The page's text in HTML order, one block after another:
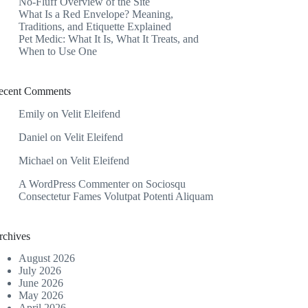
What Is a Red Envelope? Meaning,
Traditions, and Etiquette Explained
Pet Medic: What It Is, What It Treats, and
When to Use One
Comments
Emily onVelit Eleifend
Daniel onVelit Eleifend
Michael onVelit Eleifend
A WordPress Commenteron Sociosqu
Consectetur Fames Volutpat Potenti Aliquam
August 2026
July 2026
June 2026
May 2026